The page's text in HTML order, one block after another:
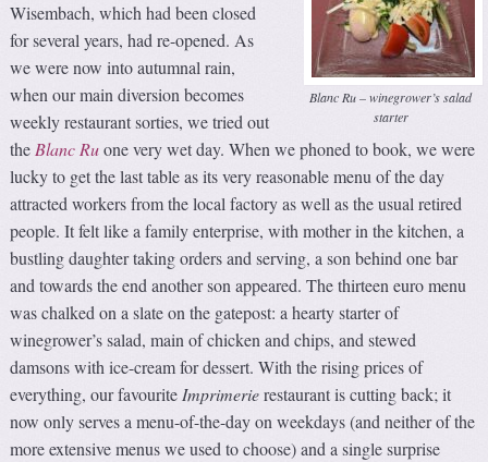
Blanc Ru – winegrower’s salad
starter
Wisembach, which had been closed
for several years, had re-opened. As
we were now into autumnal rain,
when our main diversion becomes
weekly restaurant sorties, we tried out
theBlanc Ruone very wet day. When we phoned to book, we were
lucky to get the last table as its very reasonable menu of the day
attracted workers from the local factory as well as the usual retired
people. It felt like a family enterprise, with mother in the kitchen, a
bustling daughter taking orders and serving, a son behind one bar
and towards the end another son appeared. The thirteen euro menu
was chalked on a slate on the gatepost: a hearty starter of
winegrower’s salad, main of chicken and chips, and stewed
damsons with ice-cream for dessert. With the rising prices of
everything, our favouriteImprimerierestaurant is cutting back; it
now only serves a menu-of-the-day on weekdays (and neither of the
more extensive menus we used to choose) and a single surprise